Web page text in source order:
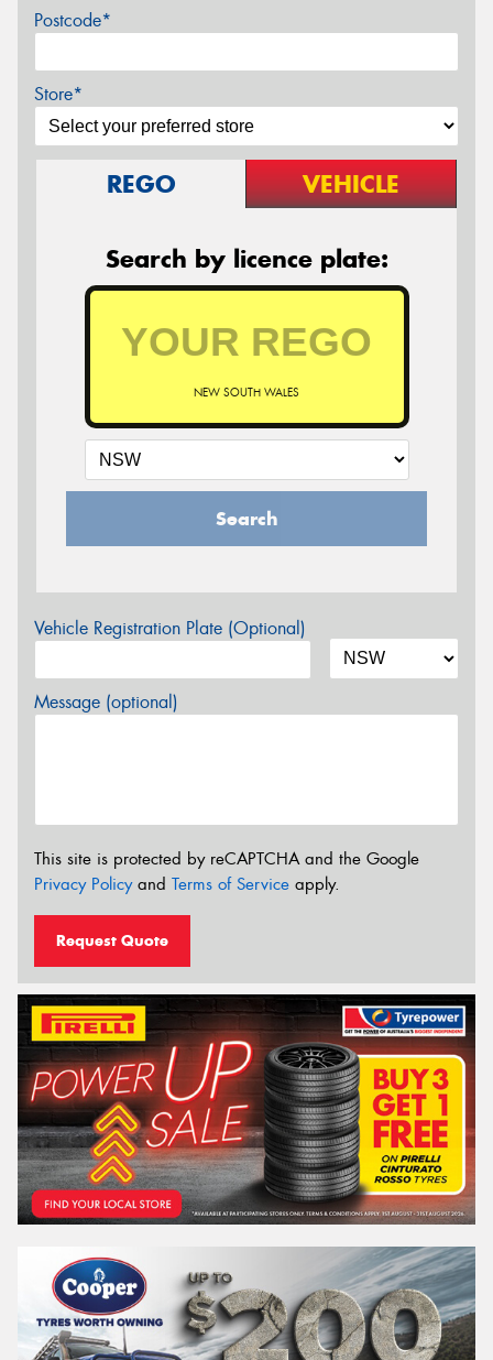
Postcode*
Store*
REGO VEHICLE
Search by licence plate:
NEW SOUTH WALES
Search
Vehicle Registration Plate (Optional)
Message (optional)
This site is protected by reCAPTCHA and the Google
Privacy Policyand Terms of Service apply.
Request Quote